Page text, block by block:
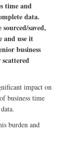
time and
data.
saved,
and use it
business
impact on
business time
burden and